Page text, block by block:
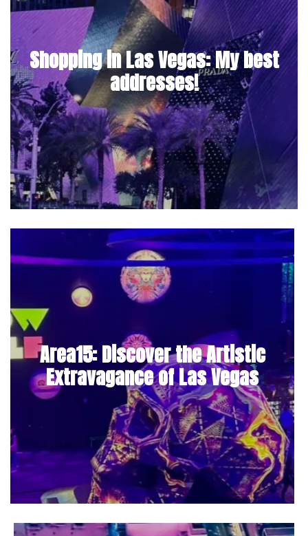
Shopping in Las Vegas: My best
addresses!
Area15: Discover the Artistic
Extravagance of Las Vegas